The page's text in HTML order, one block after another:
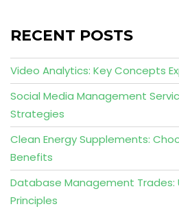
RECENT POSTS
Video Analytics: Key Concepts
Social Media Management
Strategies
Clean Energy Supplements:
Benefits
Database Management Trades:
Principles